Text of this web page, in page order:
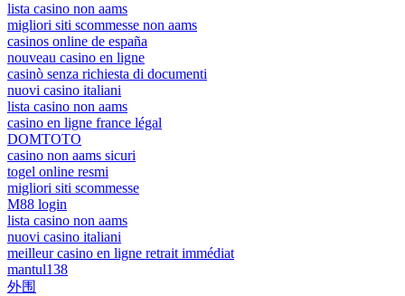
lista casino non aams
migliori siti scommesse non aams
casinos online de españa
nouveau casino en ligne
casinò senza richiesta di documenti
nuovi casino italiani
lista casino non aams
casino en ligne france légal
DOMTOTO
casino non aams sicuri
togel online resmi
migliori siti scommesse
M88 login
lista casino non aams
nuovi casino italiani
meilleur casino en ligne retrait immédiat
mantul138
外围